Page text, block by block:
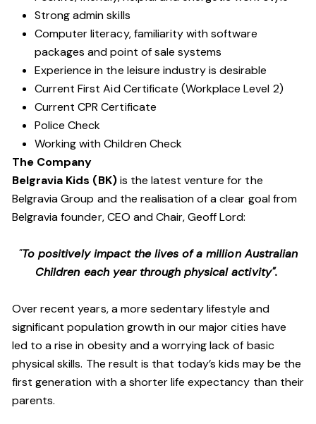
Strong admin skills
Computer literacy, familiarity with software
packages and point of sale systems
Experience in the leisure industry is desirable
Current First Aid Certificate (Workplace Level 2)
Current CPR Certificate
Police Check
Working with Children Check
The Company
Belgravia Kids (BK)is the latest venture for the
Belgravia Group and the realisation of a clear goal from
Belgravia founder, CEO and Chair, Geoff Lord:
"To positively impact the lives of a million Australian
Children each year through physical activity".
Over recent years, a more sedentary lifestyle and
significant population growth in our major cities have
led to a rise in obesity and a worrying lack of basic
physical skills. The result is that today’s kids may be the
first generation with a shorter life expectancy than their
parents.